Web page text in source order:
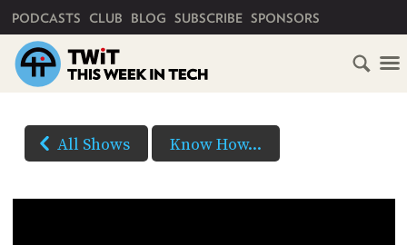
PODCASTS CLUB BLOG SUBSCRIBE SPONSORS
All Shows Know How...